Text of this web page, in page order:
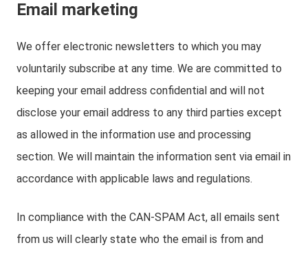
Email marketing
We offer electronic newsletters to which you may
voluntarily subscribe at any time. We are committed to
keeping your email address confidential and will not
disclose your email address to any third parties except
as allowed in the information use and processing
section. We will maintain the information sent via email in
accordance with applicable laws and regulations.
In compliance with the CAN-SPAM Act, all emails sent
from us will clearly state who the email is from and